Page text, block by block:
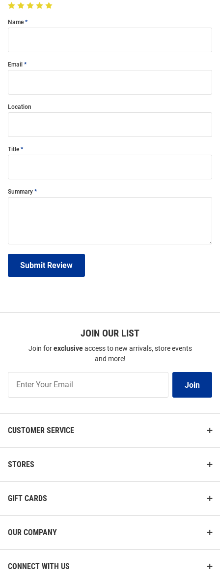
Name
Email
Location
Title
Summary
Submit Review
JOIN OUR LIST
Join forexclusiveaccess to new arrivals, store events
and more!
Our
Join
CUSTOMER SERVICE
STORES
GIFT CARDS
OUR COMPANY
CONNECT WITH US